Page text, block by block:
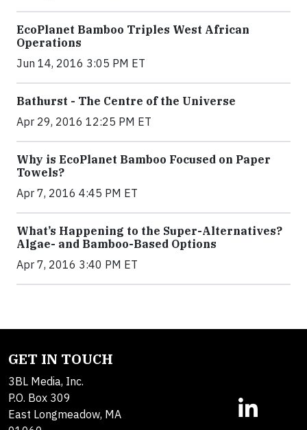
EcoPlanet Bamboo Triples West African
Operations
Jun 14, 2016 3:05 PM ET
Bathurst - The Centre of the Universe
Apr 29, 2016 12:25 PM ET
Why is EcoPlanet Bamboo Focused on Paper
Towels?
Apr 7, 2016 4:45 PM ET
What’s Happening to the Super-Alternatives?
Algae- and Bamboo-Based Options
Apr 7, 2016 3:40 PM ET
GET IN TOUCH
3BL Media, Inc.
P.O. Box 309
East Longmeadow, MA